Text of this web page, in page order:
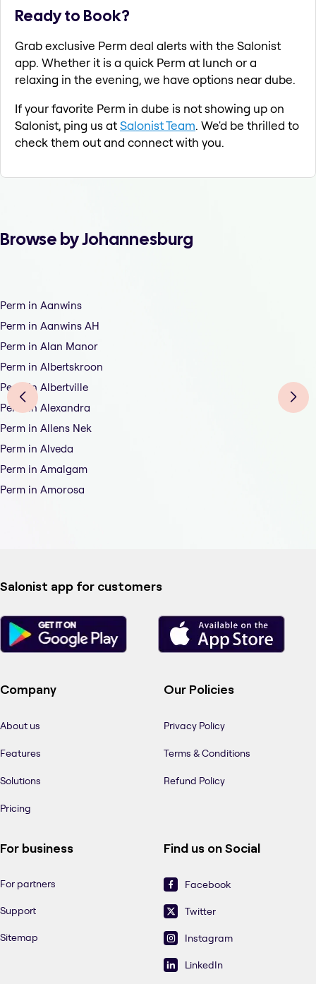
Ready to Book?
Grab exclusive Perm deal alerts with the Salonist
app. Whether it is a quick Perm at lunch or a
relaxing in the evening, we have options near dube.
If your favorite Perm in dube is not showing up on
Salonist, ping us atSalonist Team. We'd be thrilled to
check them out and connect with you.
Browse by Johannesburg
Perm in Aanwins
Perm in Aanwins AH
Perm in Alan Manor
Perm in Albertskroon
Perm in Albertville
Perm in Alexandra
Perm in Allens Nek
Perm in Alveda
Perm in Amalgam
Perm in Amorosa
Salonist app for customers
Company
About us
Features
Solutions
Pricing
Our Policies
Privacy Policy
Terms & Conditions
Refund Policy
For business
For partners
Support
Sitemap
Find us on Social
Facebook
Twitter
Instagram
LinkedIn